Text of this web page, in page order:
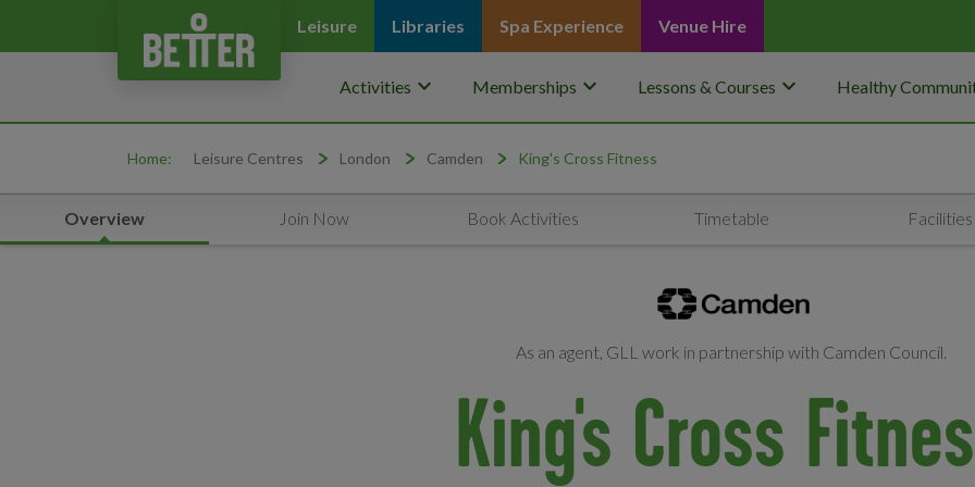
Leisure Libraries Spa Experience Venue Hire
Activities keyboard_arrow_down Memberships keyboard_arrow_down Lessons & Courses keyboard_arrow_down Healthy
Home: Leisure Centres London Camden King's Cross Fitness
Overview Join Now Book Activities Timetable Facilities
As an agent, GLL work in partnership with Camden Council.
King's Cross